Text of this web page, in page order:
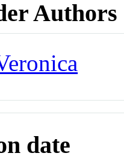
Authors
date